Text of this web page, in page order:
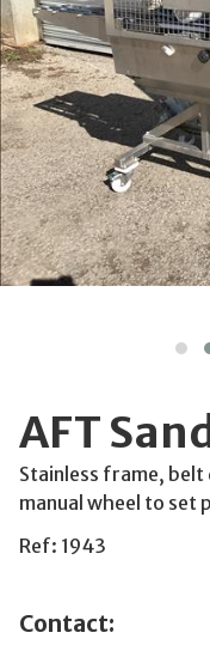
AFT
Stainless frame, belt
manual wheel to set
Ref: 1943
Contact: